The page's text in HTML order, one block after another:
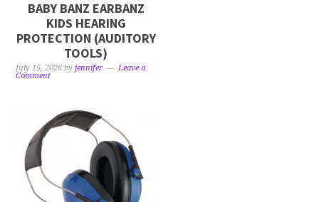
BABY BANZ EARBANZ
KIDS HEARING
PROTECTION (AUDITORY
TOOLS)
July 15, 2026 byjennifer
Leave a
Comment